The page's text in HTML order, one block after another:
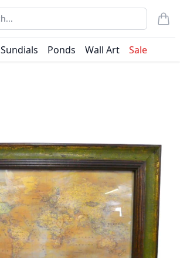
Sundials Ponds Wall Art Sale